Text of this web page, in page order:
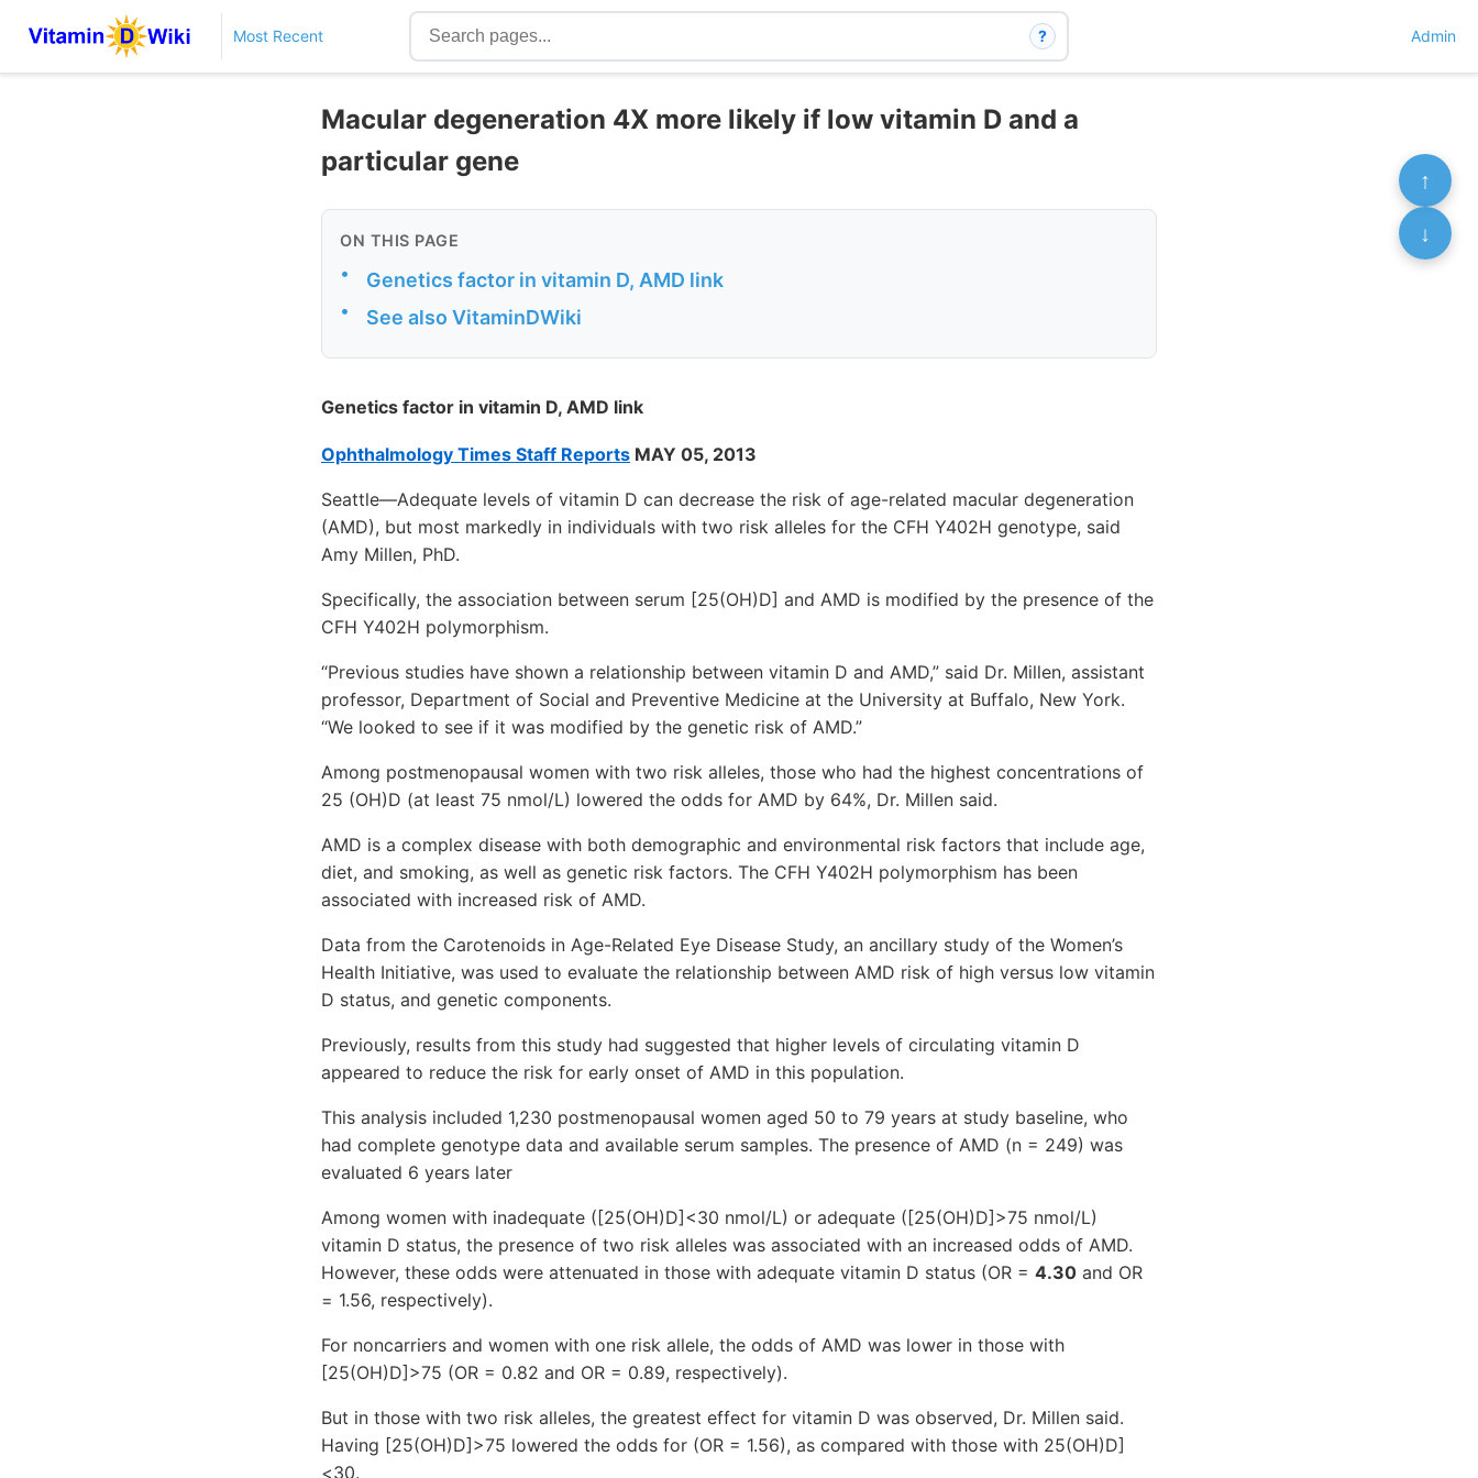
Most Recent ? Admin
Macular degeneration 4X more likely if low vitamin D and a
particular gene
ON THIS PAGE
• Genetics factor in vitamin D, AMD link
• See also VitaminDWiki
Genetics factor in vitamin D, AMD link
Ophthalmology Times Staff Reports MAY 05, 2013
Seattle—Adequate levels of vitamin D can decrease the risk of age-related macular degeneration
(AMD), but most markedly in individuals with two risk alleles for the CFH Y402H genotype, said
Amy Millen, PhD.
Specifically, the association between serum [25(OH)D] and AMD is modified by the presence of the
CFH Y402H polymorphism.
“Previous studies have shown a relationship between vitamin D and AMD,” said Dr. Millen, assistant
professor, Department of Social and Preventive Medicine at the University at Buffalo, New York.
“We looked to see if it was modified by the genetic risk of AMD.”
Among postmenopausal women with two risk alleles, those who had the highest concentrations of
25 (OH)D (at least 75 nmol/L) lowered the odds for AMD by 64%, Dr. Millen said.
AMD is a complex disease with both demographic and environmental risk factors that include age,
diet, and smoking, as well as genetic risk factors. The CFH Y402H polymorphism has been
associated with increased risk of AMD.
Data from the Carotenoids in Age-Related Eye Disease Study, an ancillary study of the Women’s
Health Initiative, was used to evaluate the relationship between AMD risk of high versus low vitamin
D status, and genetic components.
Previously, results from this study had suggested that higher levels of circulating vitamin D
appeared to reduce the risk for early onset of AMD in this population.
This analysis included 1,230 postmenopausal women aged 50 to 79 years at study baseline, who
had complete genotype data and available serum samples. The presence of AMD (n = 249) was
evaluated 6 years later
Among women with inadequate ([25(OH)D]<30 nmol/L) or adequate ([25(OH)D]>75 nmol/L)
vitamin D status, the presence of two risk alleles was associated with an increased odds of AMD.
However, these odds were attenuated in those with adequate vitamin D status (OR = 4.30 and OR
= 1.56, respectively).
For noncarriers and women with one risk allele, the odds of AMD was lower in those with
[25(OH)D]>75 (OR = 0.82 and OR = 0.89, respectively).
But in those with two risk alleles, the greatest effect for vitamin D was observed, Dr. Millen said.
Having [25(OH)D]>75 lowered the odds for (OR = 1.56), as compared with those with 25(OH)D]
<30.
↑
↓